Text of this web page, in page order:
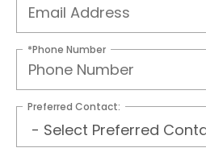
*Phone Number
Preferred Contact: